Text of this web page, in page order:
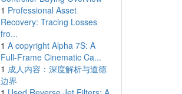
1 Professional Asset
Recovery: Tracing Losses
fro...
1 A copyright Alpha 7S: A
Full-Frame Cinematic Ca...
1 成人内容：深度解析与道德
边界